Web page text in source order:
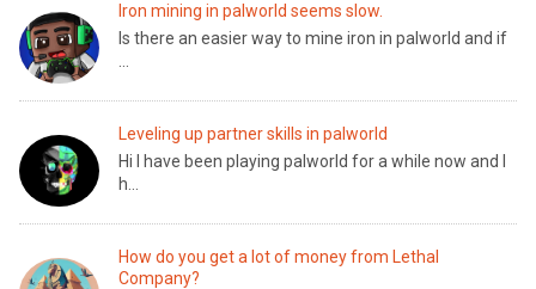
Iron mining in palworld seems slow.
Is there an easier way to mine iron in palworld and if
Leveling up partner skills in palworld
Hi I have been playing palworld for a while now and I
h...
How do you get a lot of money from Lethal
Company?